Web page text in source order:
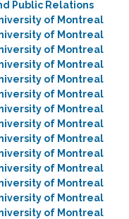
Public Relations
of Montreal
of Montreal
of Montreal
of Montreal
of Montreal
of Montreal
of Montreal
of Montreal
of Montreal
of Montreal
of Montreal
of Montreal
of Montreal
of Montreal